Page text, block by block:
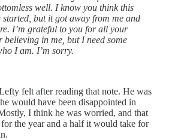
well. I know you think this
but it got away from me and
I’m grateful to you for all your
believing in me, but I need some
I am. I’m sorry.
felt after reading that note. He was
would have been disappointed in
I think he was worried, and that
the year and a half it would take for